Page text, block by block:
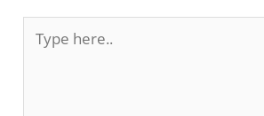
here..